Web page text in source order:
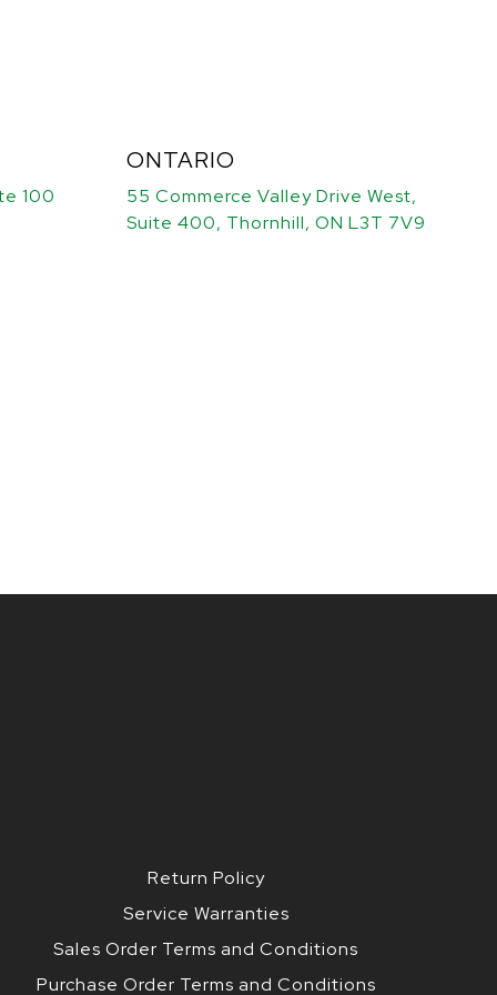
100
ONTARIO
55 Commerce Valley Drive West,
Suite 400, Thornhill, ON L3T 7V9
Return Policy
Service Warranties
Sales Order Terms and Conditions
Purchase Order Terms and Conditions